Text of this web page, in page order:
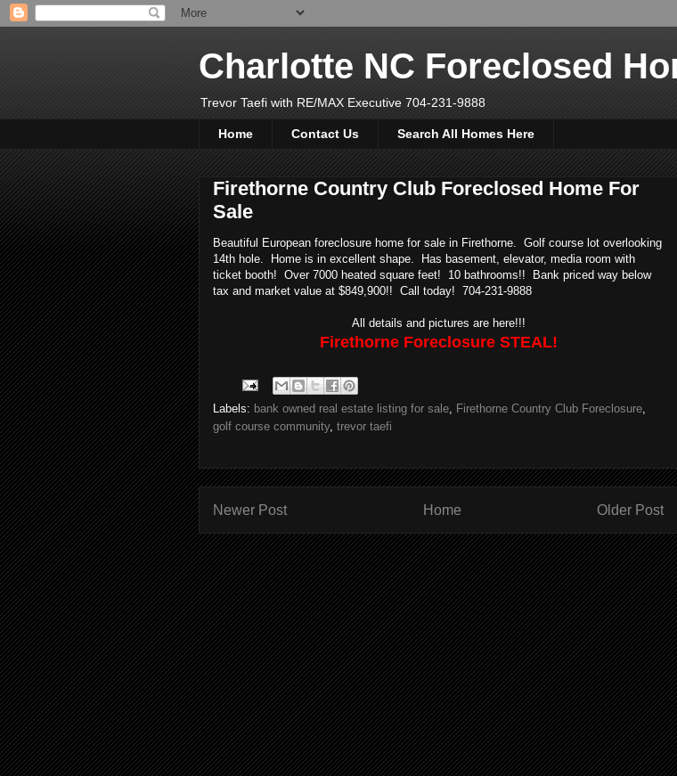
Charlotte NC Foreclosed
Trevor Taefi with RE/MAX Executive 704-231-9888
Home Contact Us Search All Homes Here
Firethorne Country Club Foreclosed Home For
Sale
Beautiful European foreclosure home for sale in Firethorne. Golf course lot overlooking
14th hole. Home is in excellent shape. Has basement, elevator, media room with
ticket booth! Over 7000 heated square feet! 10 bathrooms!! Bank priced way below
tax and market value at $849,900!! Call today! 704-231-9888
All details and pictures are here!!!
Firethorne Foreclosure STEAL!
Labels: bank owned real estate listing for sale Firethorne Country Club Foreclosure
golf course community, trevor taefi
Newer Post Older Post
Home